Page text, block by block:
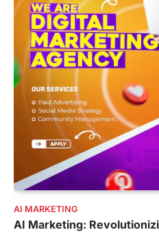
AI MARKETING
AI Marketing: